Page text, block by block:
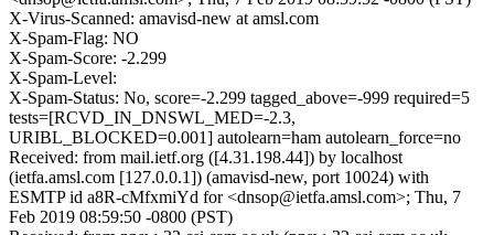
X-Virus-Scanned: amavisd-new at amsl.com
X-Spam-Flag: NO
X-Spam-Score: -2.299
X-Spam-Level:
X-Spam-Status: No, score=-2.299 tagged_above=-999 required=5
tests=[RCVD_IN_DNSWL_MED=-2.3,
URIBL_BLOCKED=0.001] autolearn=ham autolearn_force=no
Received: from mail.ietf.org ([4.31.198.44]) by localhost
(ietfa.amsl.com [127.0.0.1]) (amavisd-new, port 10024) with
ESMTP id a8R-cMfxmiYd for <dnsop@ietfa.amsl.com>; Thu, 7
Feb 2019 08:59:50 -0800 (PST)